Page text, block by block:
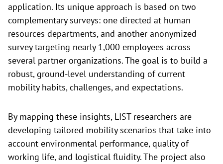
application. Its unique approach is based on two
complementary surveys: one directed at human
resources departments, and another anonymized
survey targeting nearly 1,000 employees across
several partner organizations. The goal is to build a
robust, ground-level understanding of current
mobility habits, challenges, and expectations.
By mapping these insights, LIST researchers are
developing tailored mobility scenarios that take into
account environmental performance, quality of
working life, and logistical fluidity. The project also